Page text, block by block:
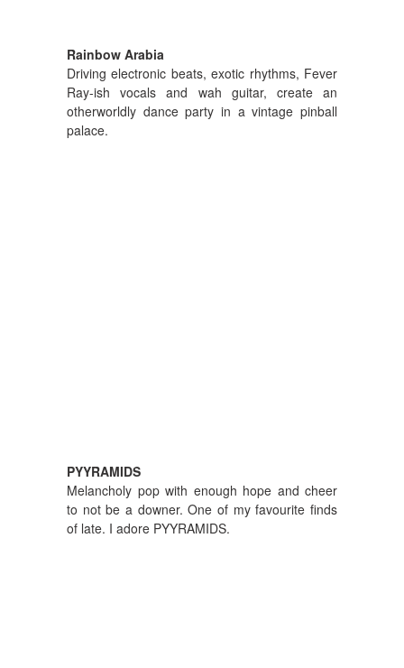
Rainbow Arabia
Driving electronic beats, exotic rhythms, Fever
Ray-ish vocals and wah guitar, create an
otherworldly dance party in a vintage pinball
palace.
PYYRAMIDS
Melancholy pop with enough hope and cheer
to not be a downer. One of my favourite finds
of late. I adore PYYRAMIDS.